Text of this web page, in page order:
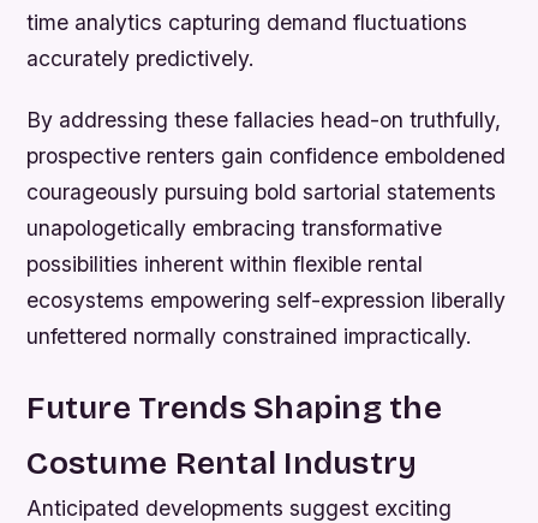
time analytics capturing demand fluctuations
accurately predictively.
By addressing these fallacies head-on truthfully,
prospective renters gain confidence emboldened
courageously pursuing bold sartorial statements
unapologetically embracing transformative
possibilities inherent within flexible rental
ecosystems empowering self-expression liberally
unfettered normally constrained impractically.
Future Trends Shaping the
Costume Rental Industry
Anticipated developments suggest exciting